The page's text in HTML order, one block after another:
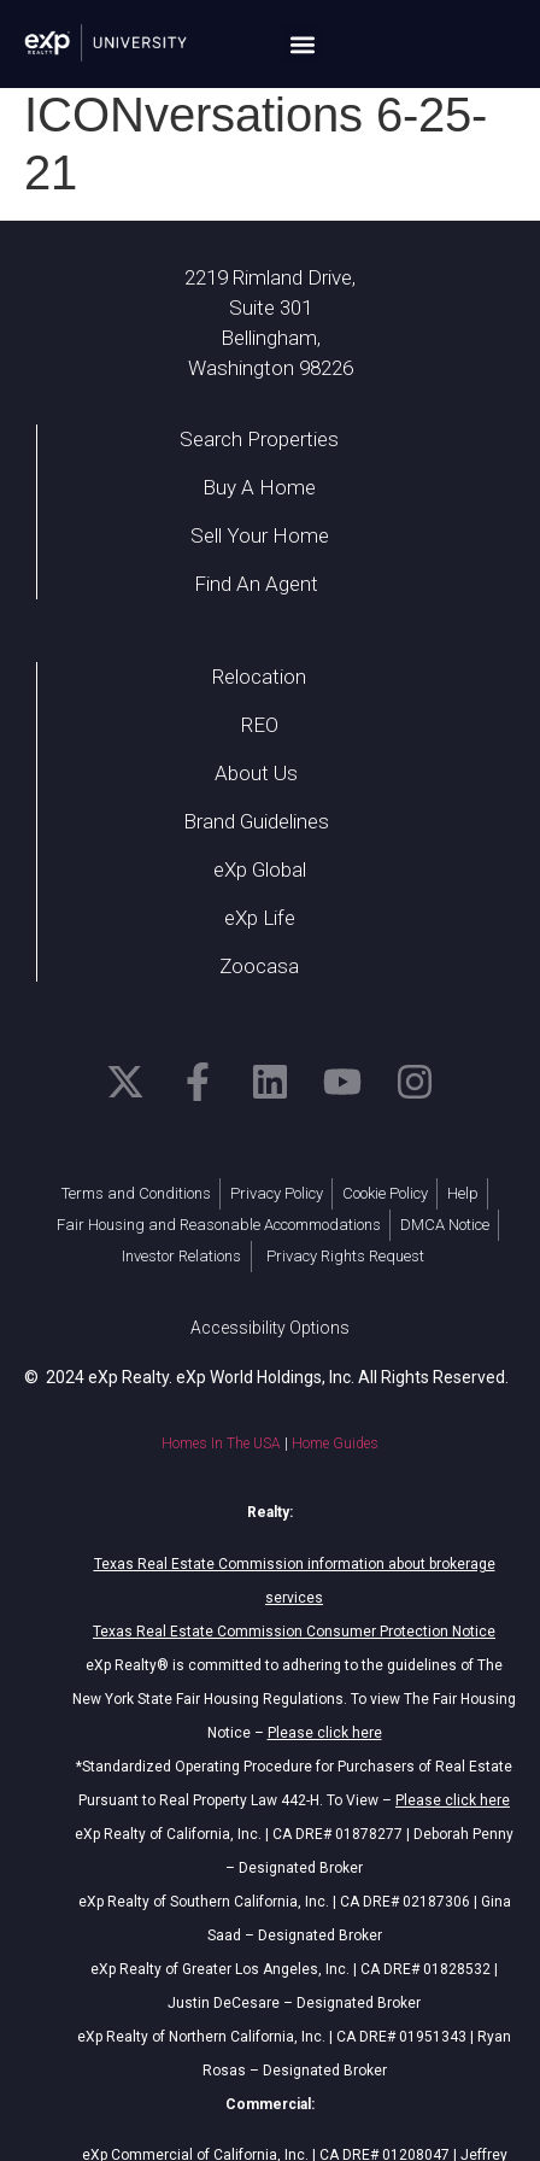
ICONversations 6-25-
21
2219 Rimland Drive,
Suite 301
Bellingham,
Washington 98226
Search Properties
Buy A Home
Sell Your Home
Find An Agent
Relocation
REO
About Us
Brand Guidelines
eXp Global
eXp Life
Zoocasa
Terms and Conditions Privacy Policy Cookie Policy
Help
Fair Housing and Reasonable Accommodations
DMCA Notice
Investor Relations
Privacy Rights Request
Accessibility Options
© 2024 eXp Realty. eXp World Holdings, Inc. All Rights Reserved.
Homes In The USA | Home Guides
Realty:
Texas Real Estate Commission information about brokerage
services
Texas Real Estate Commission Consumer Protection Notice
eXp Realty® is committed to adhering to the guidelines of The
New York State Fair Housing Regulations. To view The Fair Housing
Notice – Please click here
*Standardized Operating Procedure for Purchasers of Real Estate
Pursuant to Real Property Law 442-H. To View – Please click here
eXp Realty of California, Inc. | CA DRE# 01878277 | Deborah Penny
– Designated Broker
eXp Realty of Southern California, Inc. | CA DRE# 02187306 | Gina
Saad – Designated Broker
eXp Realty of Greater Los Angeles, Inc. | CA DRE# 01828532 |
Justin DeCesare – Designated Broker
eXp Realty of Northern California, Inc. | CA DRE# 01951343 | Ryan
Rosas – Designated Broker
Commercial:
eXp Commercial of California, Inc. | CA DRE# 01208047 | Jeffrey